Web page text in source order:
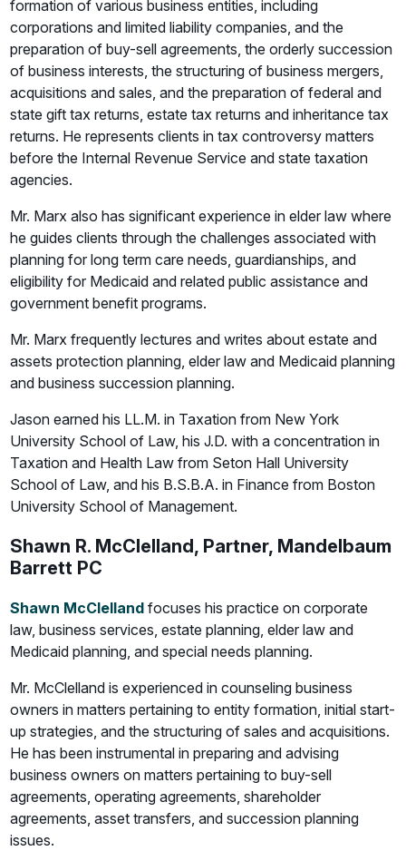
formation of various business entities, including
corporations and limited liability companies, and the
preparation of buy-sell agreements, the orderly succession
of business interests, the structuring of business mergers,
acquisitions and sales, and the preparation of federal and
state gift tax returns, estate tax returns and inheritance tax
returns. He represents clients in tax controversy matters
before the Internal Revenue Service and state taxation
agencies.
Mr. Marx also has significant experience in elder law where
he guides clients through the challenges associated with
planning for long term care needs, guardianships, and
eligibility for Medicaid and related public assistance and
government benefit programs.
Mr. Marx frequently lectures and writes about estate and
assets protection planning, elder law and Medicaid planning
and business succession planning.
Jason earned his LL.M. in Taxation from New York
University School of Law, his J.D. with a concentration in
Taxation and Health Law from Seton Hall University
School of Law, and his B.S.B.A. in Finance from Boston
University School of Management.
Shawn R. McClelland, Partner, Mandelbaum
Barrett PC
Shawn McClelland focuses his practice on corporate
law, business services, estate planning, elder law and
Medicaid planning, and special needs planning.
Mr. McClelland is experienced in counseling business
owners in matters pertaining to entity formation, initial start-
up strategies, and the structuring of sales and acquisitions.
He has been instrumental in preparing and advising
business owners on matters pertaining to buy-sell
agreements, operating agreements, shareholder
agreements, asset transfers, and succession planning
issues.